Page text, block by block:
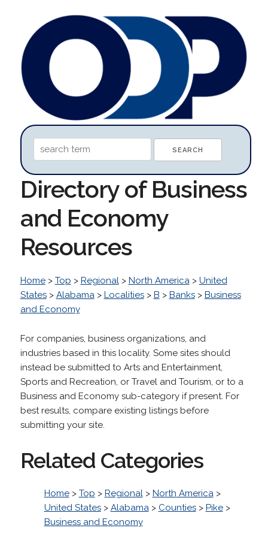
Directory of Business
and Economy
Resources
Home> Top > Regional> North America> United
States> Alabama> Localities> B > Banks> Business
and Economy
For companies, business organizations, and
industries based in this locality. Some sites should
instead be submitted to Arts and Entertainment,
Sports and Recreation, or Travel and Tourism, or to a
Business and Economy sub-category if present. For
best results, compare existing listings before
submitting your site.
Related Categories
Home> Top > Regional> North America>
United States> Alabama> Counties> Pike>
Business and Economy